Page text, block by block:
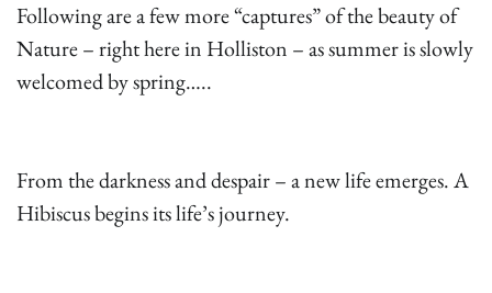
Following are a few more “captures” of the beauty of
Nature – right here in Holliston – as summer is slowly
welcomed by spring…..
From the darkness and despair – a new life emerges. A
Hibiscus begins its life’s journey.